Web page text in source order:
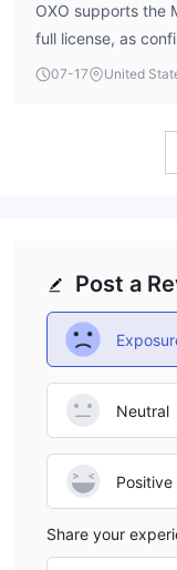
OXO supports the
full license, as
support MT4.
07-17 United
Post a
Neutral
Positive
Share your